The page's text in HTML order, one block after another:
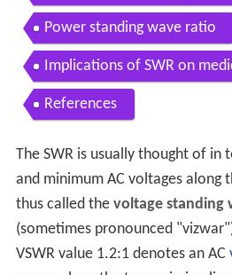
Power standing wave ratio
Implications of SWR on
References
The SWR is usually thought of in
and minimum AC voltages along
thus called the voltage standing
(sometimes pronounced
VSWR value 1.2:1 denotes an AC